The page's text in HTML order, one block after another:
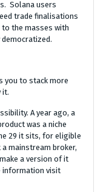
Solana users
trade finalisations
the masses with
you to stack more
it.
A year ago, a
was a niche
29 it sits, for eligible
mainstream broker,
a version of it
information visit